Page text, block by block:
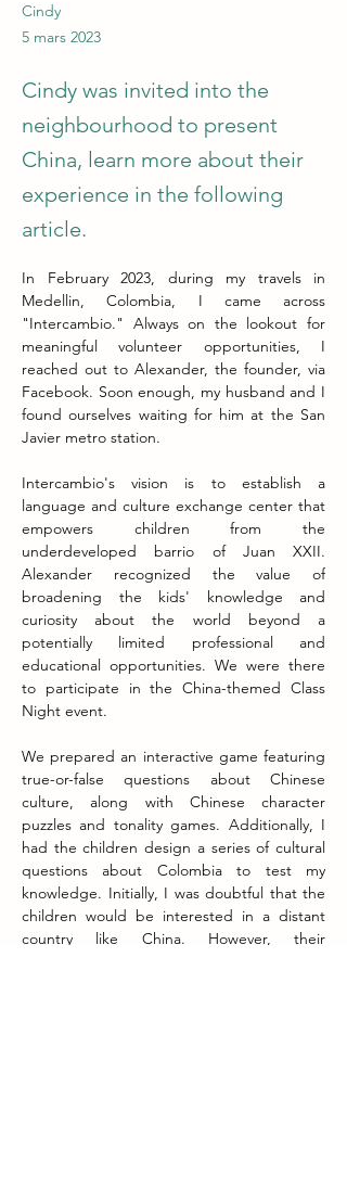
Cindy
5 mars 2023
Cindy was invited into the
neighbourhood to present
China, learn more about their
experience in the following
article.
In February 2023, during my travels in
Medellin, Colombia, I came across
"Intercambio." Always on the lookout for
meaningful volunteer opportunities, I
reached out to Alexander, the founder, via
Facebook. Soon enough, my husband and I
found ourselves waiting for him at the San
Javier metro station.
Intercambio's vision is to establish a
language and culture exchange center that
empowers children from the
underdeveloped barrio of Juan XXII.
Alexander recognized the value of
broadening the kids' knowledge and
curiosity about the world beyond a
potentially limited professional and
educational opportunities. We were there
to participate in the China-themed Class
Night event.
We prepared an interactive game featuring
true-or-false questions about Chinese
culture, along with Chinese character
puzzles and tonality games. Additionally, I
had the children design a series of cultural
questions about Colombia to test my
knowledge. Initially, I was doubtful that the
children would be interested in a distant
country like China. However, their